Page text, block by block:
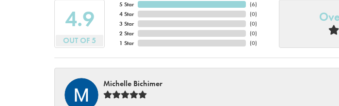
4.9
OUT OF 5
5 Star
4 Star
3 Star
2 Star
1 Star
(6)
(0)
(0)
(0)
(0)
Michelle Bichimer